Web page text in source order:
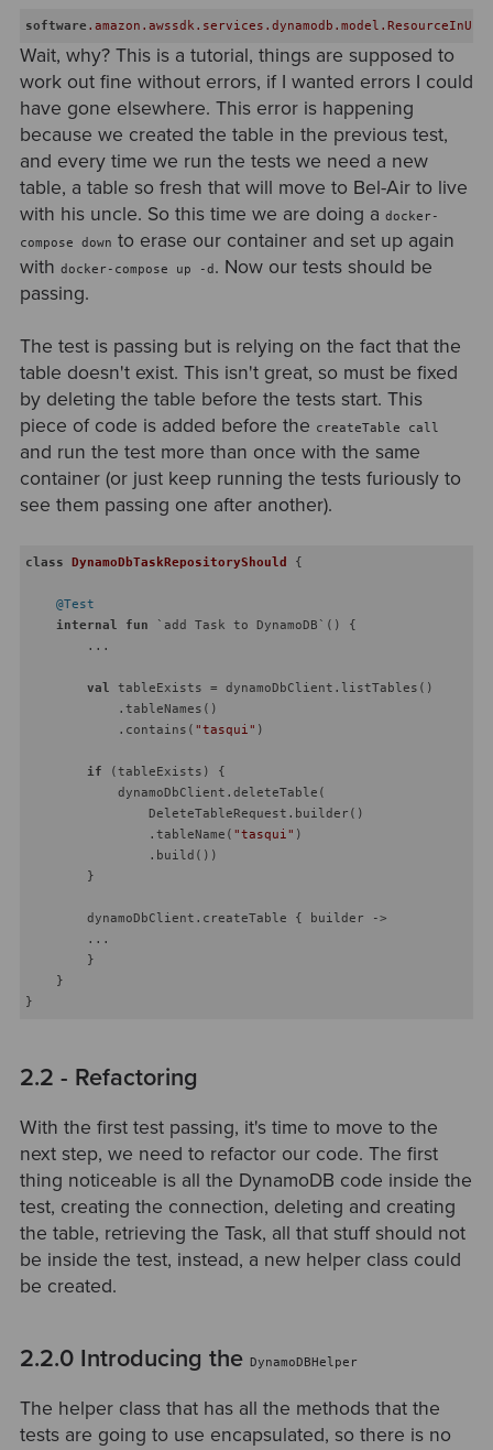
software .amazon .awssdk .services .dynamodb .model
Wait, why? This is a tutorial, things are supposed to
work out fine without errors, if I wanted errors I could
have gone elsewhere. This error is happening
because we created the table in the previous test,
and every time we run the tests we need a new
table, a table so fresh that will move to Bel-Air to live
with his uncle. So this time we are doing a docker-
compose down to erase our container and set up again
with docker-compose up -d. Now our tests should be
passing.
The test is passing but is relying on the fact that the
table doesn't exist. This isn't great, so must be fixed
by deleting the table before the tests start. This
piece of code is added before the createTable call
and run the test more than once with the same
container (or just keep running the tests furiously to
see them passing one after another).
class DynamoDbTaskRepositoryShould {
@Test
internal
fun `add Task to DynamoDB` ()
{
        ...
val tableExists = dynamoDbClient.listTables()
            .tableNames()
            .contains(
"tasqui" )
if (tableExists) {
            dynamoDbClient.deleteTable(
                DeleteTableRequest.builder()
                .tableName(
"tasqui" )
                .build())
        }
        dynamoDbClient.createTable { builder ->
        ...
        }
    }
2.2 - Refactoring
With the first test passing, it's time to move to the
next step, we need to refactor our code. The first
thing noticeable is all the DynamoDB code inside the
test, creating the connection, deleting and creating
the table, retrieving the Task, all that stuff should not
be inside the test, instead, a new helper class could
be created.
2.2.0 Introducing the DynamoDBHelper
The helper class that has all the methods that the
tests are going to use encapsulated, so there is no